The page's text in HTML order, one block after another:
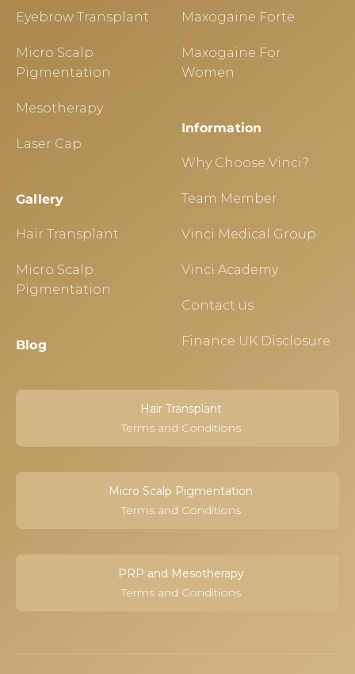
Eyebrow Transplant
Micro Scalp
Pigmentation
Mesotherapy
Laser Cap
Gallery
Hair Transplant
Micro Scalp
Pigmentation
Blog
Maxogaine Forte
Maxogaine For
Women
Information
Why Choose Vinci?
Team Member
Vinci Medical Group
Vinci Academy
Contact us
Finance UK Disclosure
Hair Transplant
Terms and Conditions
Micro Scalp Pigmentation
Terms and Conditions
PRP and Mesotherapy
Terms and Conditions